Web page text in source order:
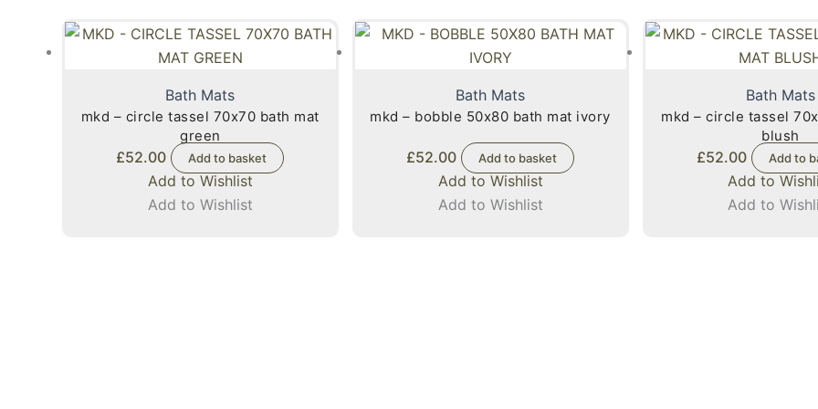
Bath Mats
mkd – circle tassel 70x70 bath mat
green
£52.00 Add to basket
Add to Wishlist
Add to Wishlist
Bath Mats
mkd – bobble 50x80 bath mat ivory
£52.00 Add to basket
Add to Wishlist
Add to Wishlist
Bath Mats
mkd – circle tassel
blush
£52.00 Add to
Add to
Add to